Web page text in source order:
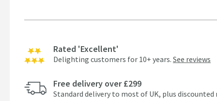
Rated 'Excellent'
Delighting customers for 10+ years. See reviews
Free delivery over £299
Standard delivery to most of UK, plus discounted